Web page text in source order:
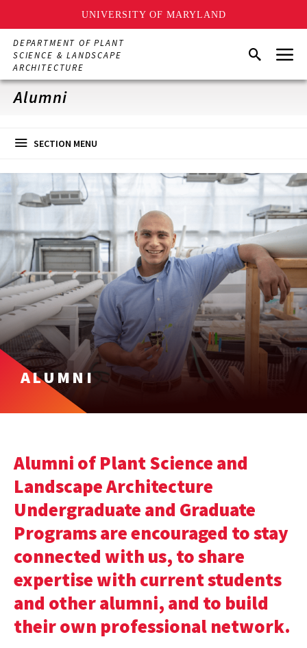
UNIVERSITY OF MARYLAND
Skip
main
content
DEPARTMENT OF PLANT
SCIENCE & LANDSCAPE
ARCHITECTURE
SearchMenu
Alumni
SECTION MENU
ALUMNI
Alumni of Plant Science and
Landscape Architecture
Undergraduate and Graduate
Programs are encouraged to stay
connected with us, to share
expertise with current students
and other alumni, and to build
their own professional network.